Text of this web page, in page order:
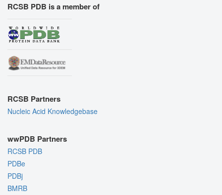
RCSB PDB is a member of
RCSB Partners
Nucleic Acid Knowledgebase
wwPDB Partners
RCSB PDB
PDBe
PDBj
BMRB